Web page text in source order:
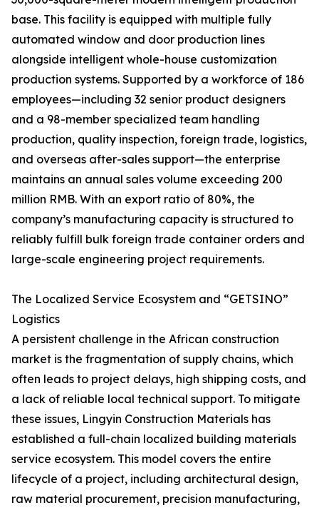
base. This facility is equipped with multiple fully
automated window and door production lines
alongside intelligent whole-house customization
production systems. Supported by a workforce of 186
employees—including 32 senior product designers
and a 98-member specialized team handling
production, quality inspection, foreign trade, logistics,
and overseas after-sales support—the enterprise
maintains an annual sales volume exceeding 200
million RMB. With an export ratio of 80%, the
company’s manufacturing capacity is structured to
reliably fulfill bulk foreign trade container orders and
large-scale engineering project requirements.
The Localized Service Ecosystem and “GETSINO”
Logistics
A persistent challenge in the African construction
market is the fragmentation of supply chains, which
often leads to project delays, high shipping costs, and
a lack of reliable local technical support. To mitigate
these issues, Lingyin Construction Materials has
established a full-chain localized building materials
service ecosystem. This model covers the entire
lifecycle of a project, including architectural design,
raw material procurement, precision manufacturing,